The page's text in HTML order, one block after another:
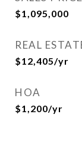
$1,095,000
REAL
$12,405/yr
HOA
$1,200/yr